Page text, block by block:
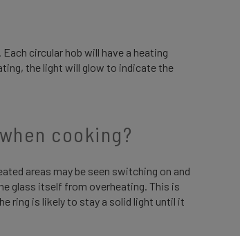
circular hob will have a heating
the light will glow to indicate the
cooking?
areas may be seen switching on and
glass itself from overheating. This is
ring is likely to stay a solid light until it